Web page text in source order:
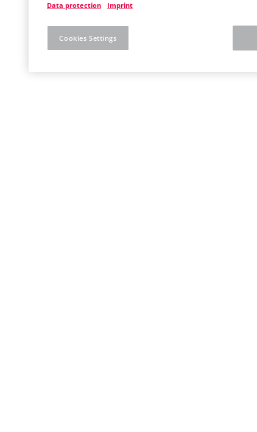
Data protection
Imprint
Cookies Settings